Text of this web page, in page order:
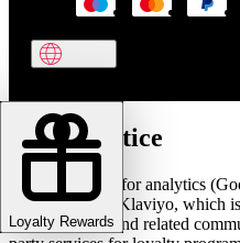
Loyalty Rewards
Cookie notice
We use cookies for analytics
and marketing (Klaviyo, which
in-stock alerts, and related